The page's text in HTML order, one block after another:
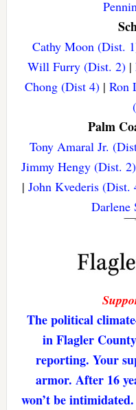
Cathy Moon (Dist.
Will Furry (Dist. 2) |
Chong (Dist 4)| Ron
Palm
Tony Amaral Jr.
Jimmy Hengy (Dist. 2)
|John Kvederis (Dist.
Darlene
The political
in Flagler
reporting. Your
armor. After 16
won’t be